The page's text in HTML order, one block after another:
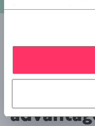
Superscript, and you
How has